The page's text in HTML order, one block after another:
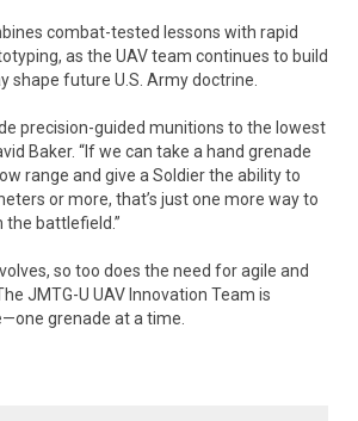
combat-tested lessons with rapid
as the UAV team continues to build
shape future U.S. Army doctrine.
precision-guided munitions to the lowest
Baker. “If we can take a hand grenade
range and give a Soldier the ability to
or more, that’s just one more way to
the battlefield.”
so too does the need for agile and
JMTG-U UAV Innovation Team is
grenade at a time.